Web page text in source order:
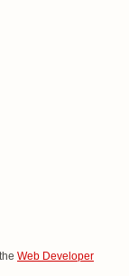
Web Developer